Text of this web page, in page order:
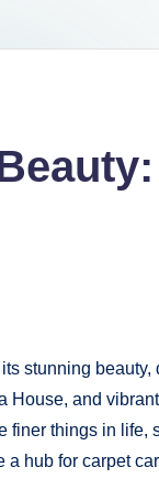
stunning beauty,
House, and
finer things in life,
a hub for carpet